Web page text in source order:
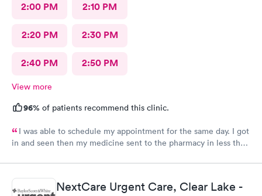
2:00 PM 2:10 PM
2:20 PM 2:30 PM
2:40 PM 2:50 PM
View more
96% of patients recommend this clinic.
I was able to schedule my appointment for the same day. I got
in and seen then my medicine sent to the pharmacy in less than
NextCare Urgent Care, Clear Lake -